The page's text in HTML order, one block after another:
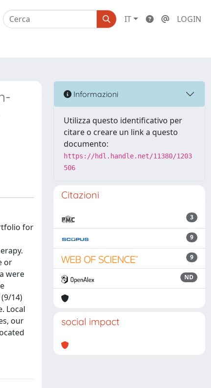
IT LOGIN
for
or
were
14)
Local
our
Informazioni
Utilizza questo identificativo per
citare o creare un link a questo
documento:
https://hdl.handle.net/11380/1203
506
Citazioni
3
9
9
ND
social impact